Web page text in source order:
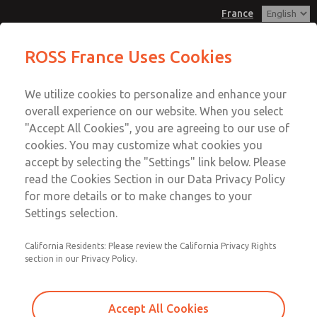
France
Account
Sign In
Sign Up
Mechanical Pressure Switches
1162A30
Email This Page
Customer Service
+33-(0)1-49-45-65-65
Technical Service
+33-(0)1-49-45-65-65
ROSS France Uses Cookies
We utilize cookies to personalize and enhance your
overall experience on our website. When you select
"Accept All Cookies", you are agreeing to our use of
cookies. You may customize what cookies you
accept by selecting the "Settings" link below. Please
read the Cookies Section in our Data Privacy Policy
for more details or to make changes to your
Settings selection.
California Residents: Please review the California Privacy Rights
section in our Privacy Policy.
Accept All Cookies